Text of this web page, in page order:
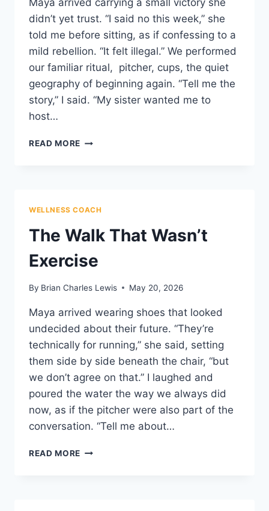
Maya arrived carrying a small victory she
didn’t yet trust. “I said no this week,” she
told me before sitting, as if confessing to a
mild rebellion. “It felt illegal.” We performed
our familiar ritual, pitcher, cups, the quiet
geography of beginning again. “Tell me the
story,” I said. “My sister wanted me to
host…
READ MORE BOUNDARIES
WELLNESS COACH
The Walk That Wasn’t
Exercise
By Brian Charles Lewis May 20, 2026
Maya arrived wearing shoes that looked
undecided about their future. “They’re
technically for running,” she said, setting
them side by side beneath the chair, “but
we don’t agree on that.” I laughed and
poured the water the way we always did
now, as if the pitcher were also part of the
conversation. “Tell me about…
READ MORE THE